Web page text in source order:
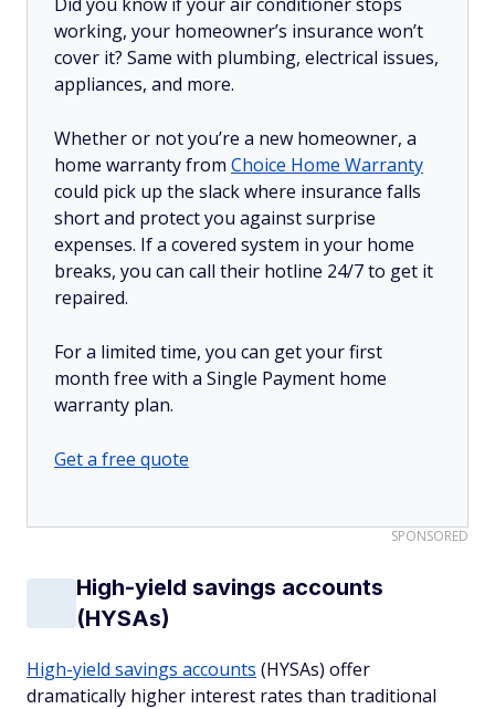
working, your homeowner’s insurance won’t
cover it? Same with plumbing, electrical issues,
appliances, and more.
Whether or not you’re a new homeowner, a
home warranty from Choice Home Warranty
could pick up the slack where insurance falls
short and protect you against surprise
expenses. If a covered system in your home
breaks, you can call their hotline 24/7 to get it
repaired.
For a limited time, you can get your first
month free with a Single Payment home
warranty plan.
Get a free quote
SPONSORED
High-yield savings accounts
(HYSAs)
High-yield savings accounts (HYSAs) offer
dramatically higher interest rates than traditional